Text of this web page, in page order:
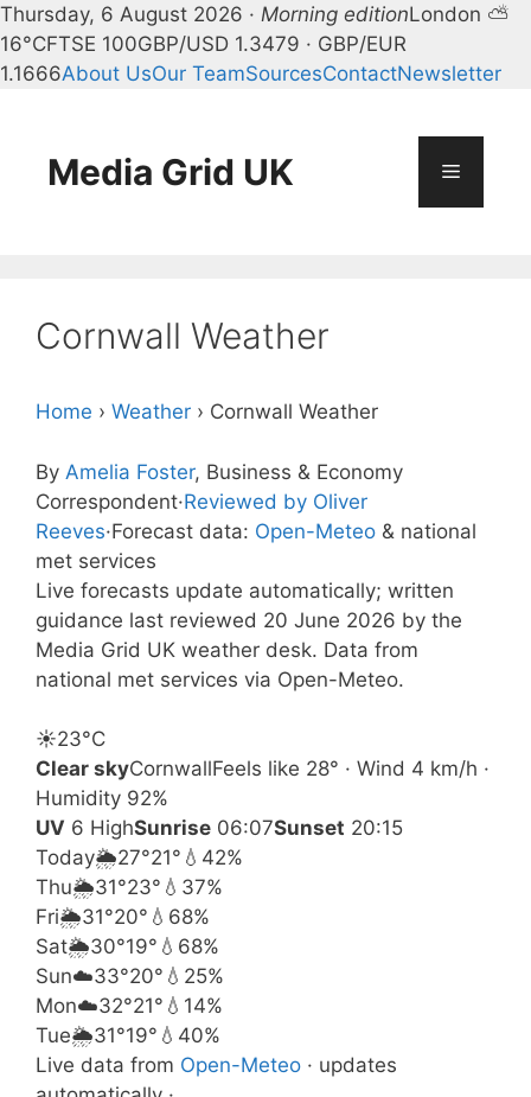
Thursday, 6 August 2026 · Morning editionLondon ⛅
16°CFTSE 100GBP/USD 1.3479 · GBP/EUR
1.1666About UsOur TeamSourcesContactNewsletter
contentMedia Grid UK Menu
Cornwall Weather
Home › Weather › Cornwall Weather
By Amelia Foster, Business & Economy
Correspondent·Reviewed by Oliver
Reeves·Forecast data: Open-Meteo & national
met services
Live forecasts update automatically; written
guidance last reviewed 20 June 2026 by the
Media Grid UK weather desk. Data from
national met services via Open-Meteo.
☀️23°C
Clear skyCornwallFeels like 28° · Wind 4 km/h ·
Humidity 92%
UV 6 HighSunrise 06:07Sunset 20:15
Today🌦️27°21° 💧42%
Thu🌦️31°23° 💧37%
Fri🌦️31°20° 💧68%
Sat🌦️30°19° 💧68%
Sun☁️33°20° 💧25%
Mon☁️32°21° 💧14%
Tue🌦️31°19° 💧40%
Live data from Open-Meteo · updates